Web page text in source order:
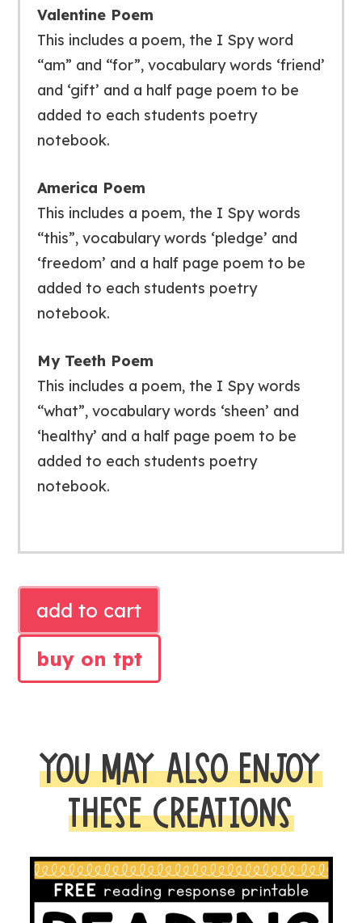
Valentine Poem
This includes a poem, the I Spy word
“am” and “for”, vocabulary words ‘friend’
and ‘gift’ and a half page poem to be
added to each students poetry
notebook.
America Poem
This includes a poem, the I Spy words
“this”, vocabulary words ‘pledge’ and
‘freedom’ and a half page poem to be
added to each students poetry
notebook.
My Teeth Poem
This includes a poem, the I Spy words
“what”, vocabulary words ‘sheen’ and
‘healthy’ and a half page poem to be
added to each students poetry
notebook.
SHARED
READING
POEMS
add to cart
buy on tpt
YOU MAY ALSO ENJOY
THESE CREATIONS